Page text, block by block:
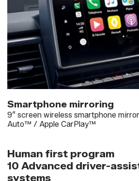
Smartphone mirroring
9” screen wireless smartphone
Auto™ / Apple CarPlay™
Human first program
10 Advanced driver-
systems